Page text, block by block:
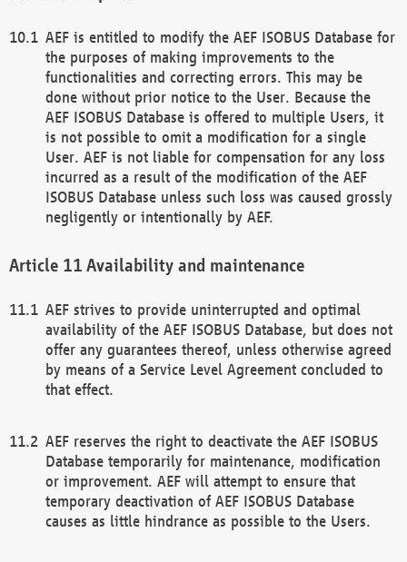
AEF is entitled to modify the AEF ISOBUS Database for
the purposes of making improvements to the
functionalities and correcting errors. This may be
done without prior notice to the User. Because the
AEF ISOBUS Database is offered to multiple Users, it
is not possible to omit a modification for a single
User. AEF is not liable for compensation for any loss
incurred as a result of the modification of the AEF
ISOBUS Database unless such loss was caused grossly
negligently or intentionally by AEF.
Availability and maintenance
AEF strives to provide uninterrupted and optimal
availability of the AEF ISOBUS Database, but does not
offer any guarantees thereof, unless otherwise agreed
by means of a Service Level Agreement concluded to
that effect.
AEF reserves the right to deactivate the AEF ISOBUS
Database temporarily for maintenance, modification
or improvement. AEF will attempt to ensure that
temporary deactivation of AEF ISOBUS Database
causes as little hindrance as possible to the Users.